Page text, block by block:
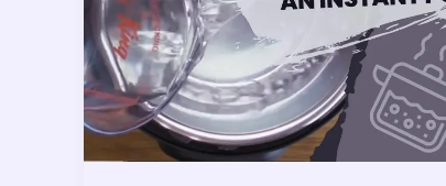
–
2022
Guide